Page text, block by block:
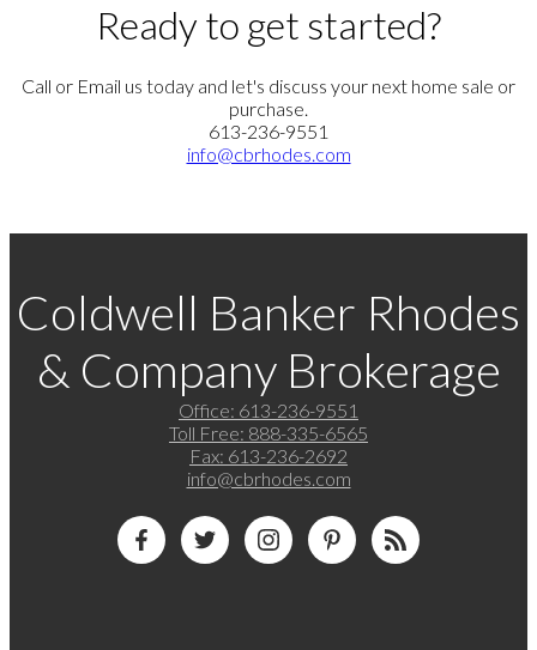
Ready to get started?
Call or Email us today and let's discuss your next home sale or
purchase.
613-236-9551
info@cbrhodes.com
Coldwell Banker Rhodes
& Company Brokerage
Office: 613-236-9551
Toll Free: 888-335-6565
Fax: 613-236-2692
info@cbrhodes.com